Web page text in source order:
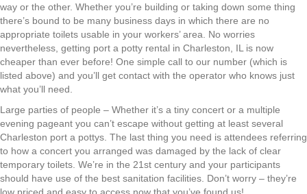
way or the other. Whether you’re building or taking down some thing
there’s bound to be many business days in which there are no
appropriate toilets usable in your workers’ area. No worries
nevertheless, getting port a potty rental in Charleston, IL is now
cheaper than ever before! One simple call to our number (which is
listed above) and you’ll get contact with the operator who knows just
what you’ll need.
Large parties of people – Whether it’s a tiny concert or a multiple
evening pageant you can’t escape without getting at least several
Charleston port a pottys. The last thing you need is attendees referring
to how a concert you arranged was damaged by the lack of clear
temporary toilets. We’re in the 21st century and your participants
should have use of the best sanitation facilities. Don’t worry – they’re